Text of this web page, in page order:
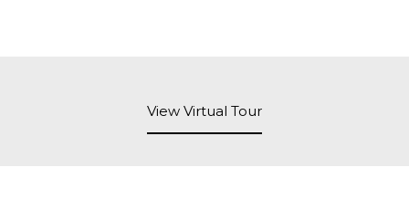
View Virtual Tour